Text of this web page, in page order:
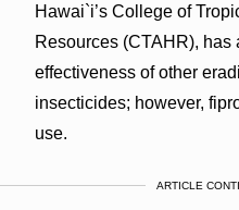
Hawai`i’s College of
Resources (CTAHR),
effectiveness of other
insecticides; however,
use.
ARTICLE